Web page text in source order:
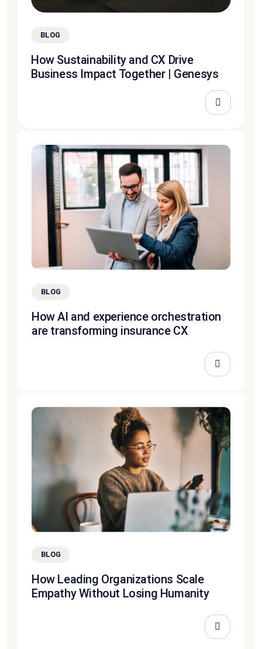
BLOG
How Sustainability and CX Drive
Business Impact Together | Genesys
BLOG
How AI and experience orchestration
are transforming insurance CX
BLOG
How Leading Organizations Scale
Empathy Without Losing Humanity